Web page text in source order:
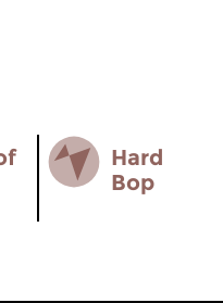
Hard
Bop